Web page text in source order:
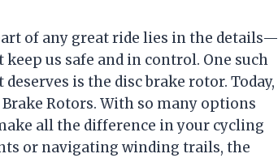
of any great ride lies in the details—
us safe and in control. One such
is the disc brake rotor. Today,
Rotors. With so many options
all the difference in your cycling
or navigating winding trails, the